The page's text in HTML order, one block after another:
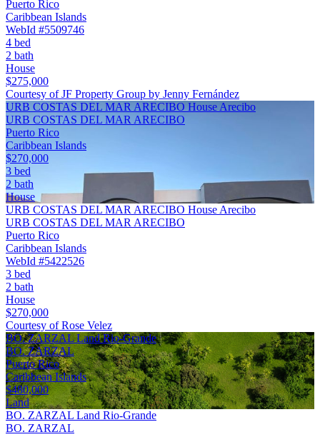
Puerto Rico
Caribbean Islands
WebId #5509746
4 bed
2 bath
House
$275,000
Courtesy of JF Property Group by Jenny Fernández
URB COSTAS DEL MAR ARECIBO House Arecibo
URB COSTAS DEL MAR ARECIBO
Puerto Rico
Caribbean Islands
$270,000
3 bed
2 bath
House
URB COSTAS DEL MAR ARECIBO House Arecibo
URB COSTAS DEL MAR ARECIBO
Puerto Rico
Caribbean Islands
WebId #5422526
3 bed
2 bath
House
$270,000
Courtesy of Rose Velez
BO. ZARZAL Land Rio-Grande
BO. ZARZAL
Puerto Rico
Caribbean Islands
$480,000
Land
BO. ZARZAL Land Rio-Grande
BO. ZARZAL